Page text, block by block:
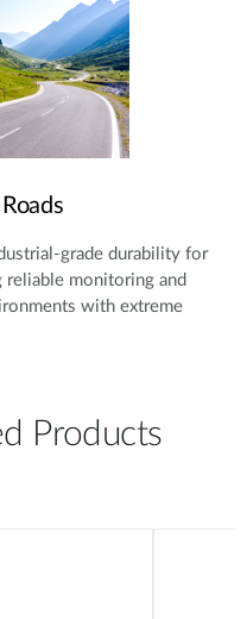
grade durability for
reliable monitoring and
with extreme
Products